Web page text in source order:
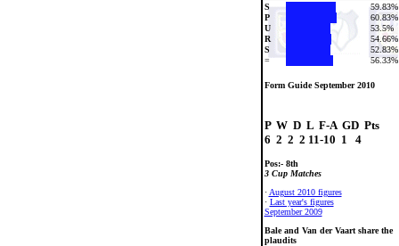
S
59.83%
P
60.83%
U
53.5%
R
54.66%
S
52.83%
=
56.33%
Form Guide September 2010
P  W  D  L  F-A  GD  Pts
6  2  2  2 11-10  1   4
Pos:- 8th
3 Cup Matches
· August 2010 figures
· Last year's figures
September 2009
Bale and Van der Vaart share the
plaudits